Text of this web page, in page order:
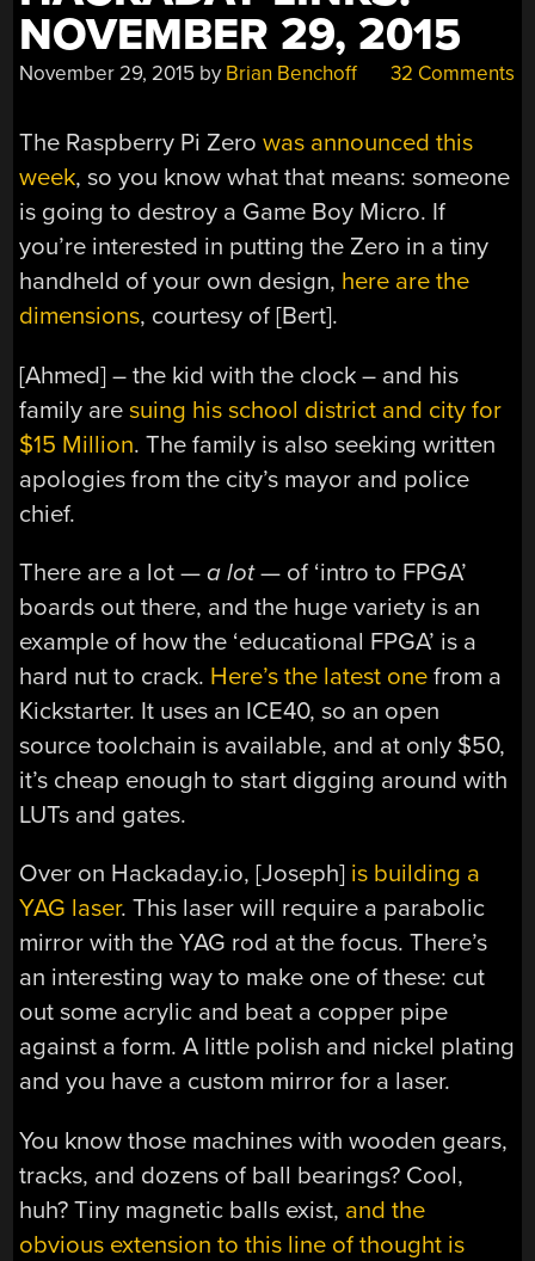
NOVEMBER 29, 2015
November 29, 2015 by Brian Benchoff 32 Comments
The Raspberry Pi Zerowas announced this
week, so you know what that means: someone
is going to destroy a Game Boy Micro. If
you’re interested in putting the Zero in a tiny
handheld of your own design, here are the
dimensions, courtesy of [Bert].
[Ahmed] – the kid with the clock – and his
family aresuing his school district and city for
$15 Million. The family is also seeking written
apologies from the city’s mayor and police
chief.
There are a lot —a lot— of ‘intro to FPGA’
boards out there, and the huge variety is an
example of how the ‘educational FPGA’ is a
hard nut to crack. Here’s the latest one from a
Kickstarter. It uses an ICE40, so an open
source toolchain is available, and at only $50,
it’s cheap enough to start digging around with
LUTs and gates.
Over on Hackaday.io, [Joseph] is building a
YAG laser. This laser will require a parabolic
mirror with the YAG rod at the focus. There’s
an interesting way to make one of these: cut
out some acrylic and beat a copper pipe
against a form. A little polish and nickel plating
and you have a custom mirror for a laser.
You know those machines with wooden gears,
tracks, and dozens of ball bearings? Cool,
huh? Tiny magnetic balls exist, and the
obvious extension to this line of thought is